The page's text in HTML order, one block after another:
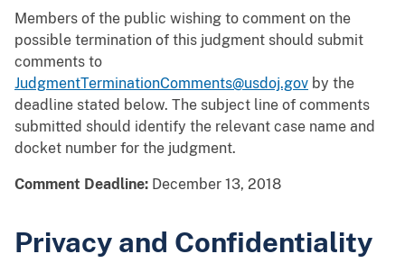
Members of the public wishing to comment on the
possible termination of this judgment should submit
comments to
JudgmentTerminationComments@usdoj.gov by the
deadline stated below. The subject line of comments
submitted should identify the relevant case name and
docket number for the judgment.
Comment Deadline: December 13, 2018
Privacy and Confidentiality